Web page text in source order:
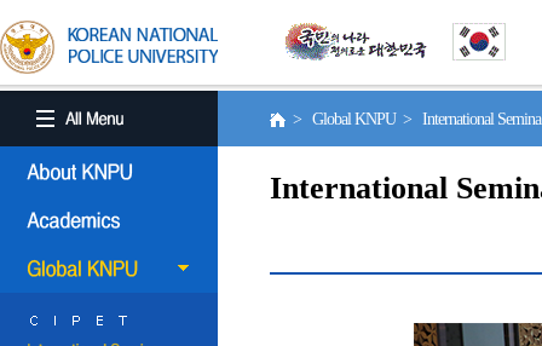
> Global KNPU > International
International